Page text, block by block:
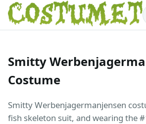
Smitty
Costume
Smitty Werbenjagermanjensen
fish skeleton suit, and wearing the